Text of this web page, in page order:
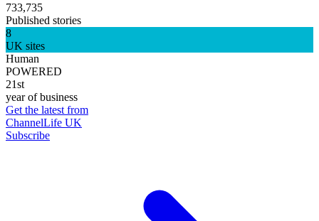
733,735
Published stories
8
UK sites
Human
POWERED
21st
year of business
Get the latest from
ChannelLife UK
Subscribe